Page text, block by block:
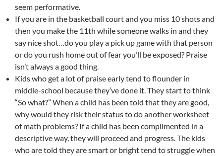
seem performative.
If you are in the basketball court and you miss 10 shots and
then you make the 11th while someone walks in and they
say nice shot…do you play a pick up game with that person
or do you rush home out of fear you’ll be exposed? Praise
isn’t always a good thing.
Kids who get a lot of praise early tend to flounder in
middle-school because they’ve done it. They start to think
“So what?” When a child has been told that they are good,
why would they risk their status to do another worksheet
of math problems? If a child has been complimented in a
descriptive way, they will proceed and progress. The kids
who are told they are smart or bright tend to struggle when